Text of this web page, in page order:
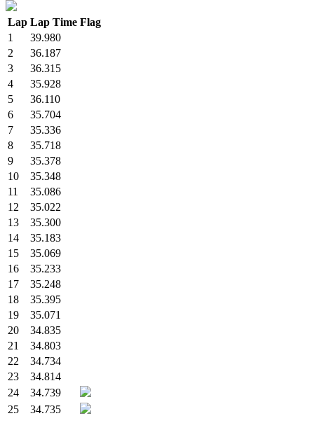
Lap Lap Time Flag
1
39.980
2
36.187
3
36.315
4
35.928
5
36.110
6
35.704
7
35.336
8
35.718
9
35.378
10
35.348
11
35.086
12
35.022
13
35.300
14
35.183
15
35.069
16
35.233
17
35.248
18
35.395
19
35.071
20
34.835
21
34.803
22
34.734
23
34.814
24
34.739
25
34.735